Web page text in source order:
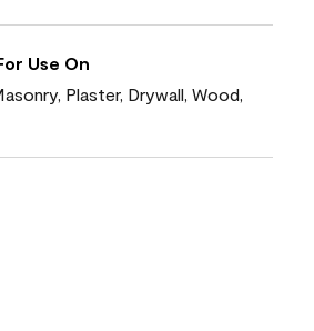
Use On
Plaster, Drywall, Wood,